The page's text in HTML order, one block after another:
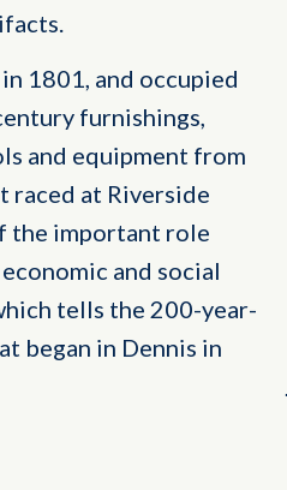
1801, and occupied
furnishings,
and equipment from
raced at Riverside
the important role
and social
tells the 200-year-
began in Dennis in